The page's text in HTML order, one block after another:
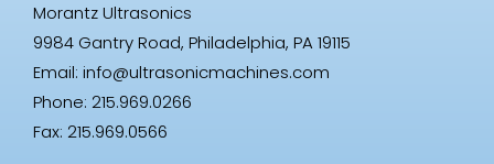
Morantz Ultrasonics
9984 Gantry Road, Philadelphia, PA 19115
Email: info@ultrasonicmachines.com
Phone: 215.969.0266
Fax: 215.969.0566